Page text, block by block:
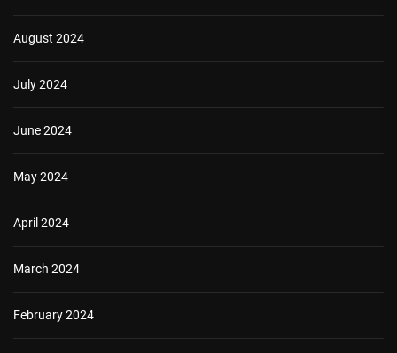
August 2024
July 2024
June 2024
May 2024
April 2024
March 2024
February 2024